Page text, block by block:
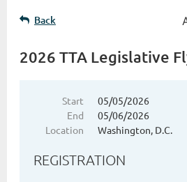
Back
2026 TTA Legislative
Start
05/05/2026
End
05/06/2026
Location
Washington, D.C.
REGISTRATION